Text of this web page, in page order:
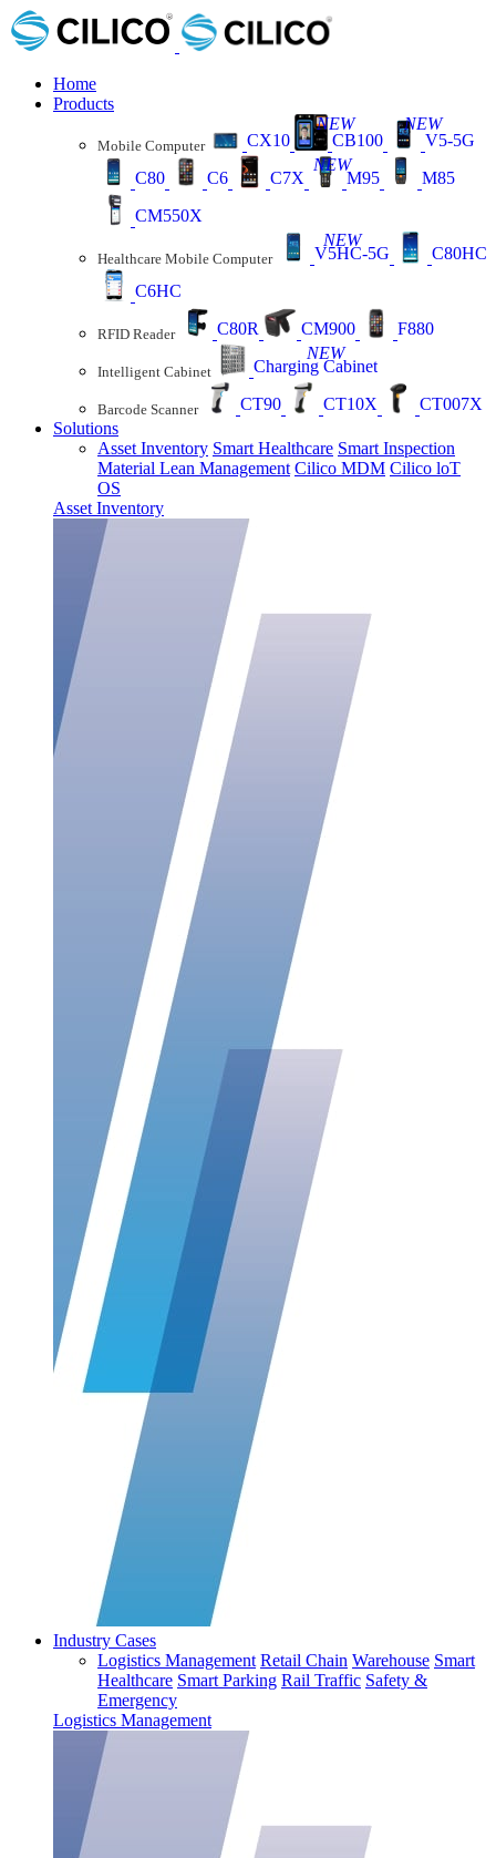
Home
Products
Mobile Computer CX10 CB100
NEW
V5-5G
NEW
C80 C6 C7X M95
NEW
M85
CM550X
Healthcare Mobile Computer V5HC-5G
NEW
C80HC
C6HC
RFID Reader C80R CM900 F880
Intelligent Cabinet Charging Cabinet
NEW
Barcode Scanner CT90 CT10X
CT007X
Solutions
Asset Inventory Smart Healthcare Smart Inspection
Material Lean Management Cilico MDM Cilico loT
OS
Asset Inventory
Industry Cases
Logistics Management Retail Chain Warehouse Smart
Healthcare Smart Parking Rail Traffic Safety &
Emergency
Logistics Management